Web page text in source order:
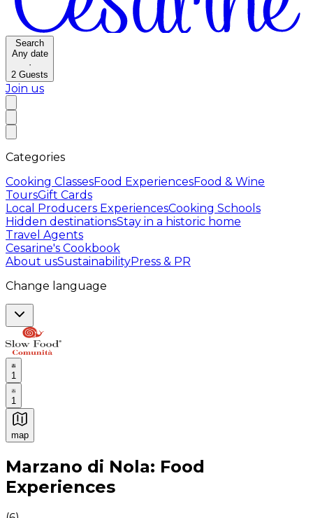
Search
Any date
·
2 Guests
Join us
Categories
Cooking ClassesFood ExperiencesFood & Wine
ToursGift Cards
Local Producers ExperiencesCooking Schools
Hidden destinationsStay in a historic home
Travel Agents
Cesarine's Cookbook
About usSustainabilityPress & PR
Change language
1
1
map
Authentic Italian Cooking Classes, Food experiences
Marzano di Nola: Food
Experiences